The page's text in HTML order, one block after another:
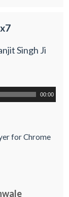
Singh Ji
00:00
for Chrome